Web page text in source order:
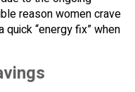
reason women crave
“energy fix” when